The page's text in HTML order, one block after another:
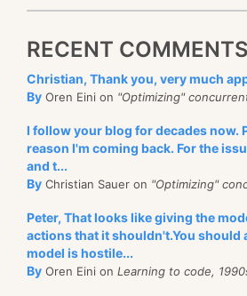
RECENT COMMENTS
Christian, Thank you, very much
By Oren Eini on "Optimizing"
I follow your blog for decades now.
reason I'm coming back. For the
and t...
By Christian Sauer on "Optimizing"
Peter, That looks like giving the
actions that it shouldn't.You should
model is hostile...
By Oren Eini on Learning to code,